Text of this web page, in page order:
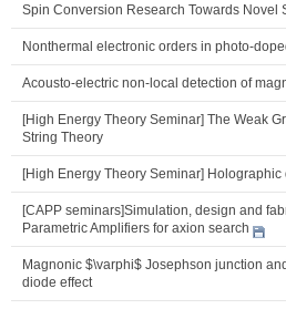
Spin Conversion Research Towards Novel
Nonthermal electronic orders in photo-
Acousto-electric non-local detection of
[High Energy Theory Seminar] The Weak
String Theory
[High Energy Theory Seminar]
[CAPP seminars]Simulation, design and
Parametric Amplifiers for axion search
Magnonic $\varphi$ Josephson junction
diode effect